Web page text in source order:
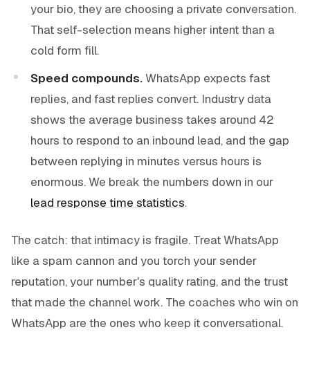
your bio, they are choosing a private conversation.
That self-selection means higher intent than a
cold form fill.
Speed compounds.WhatsApp expects fast
replies, and fast replies convert. Industry data
shows the average business takes around 42
hours to respond to an inbound lead, and the gap
between replying in minutes versus hours is
enormous. We break the numbers down in our
lead response time statistics.
The catch: that intimacy is fragile. Treat WhatsApp
like a spam cannon and you torch your sender
reputation, your number's quality rating, and the trust
that made the channel work. The coaches who win on
WhatsApp are the ones who keep it conversational.